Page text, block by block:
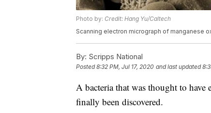
Photo by: Credit: Hang Yu/Caltech
Scanning electron micrograph of manganese
By: Scripps National
Posted8:32 PM, Jul 17, 2020 and last updated
A bacteria that was thought to have
finally been discovered.